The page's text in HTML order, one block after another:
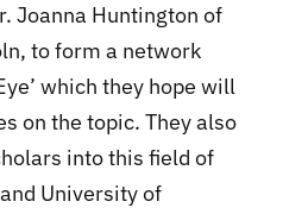
Joanna Huntington of
to form a network
which they hope will
on the topic. They also
into this field of
University of